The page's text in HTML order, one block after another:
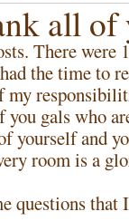
all of
There were
the time to
gals who
yourself and
room is a
questions